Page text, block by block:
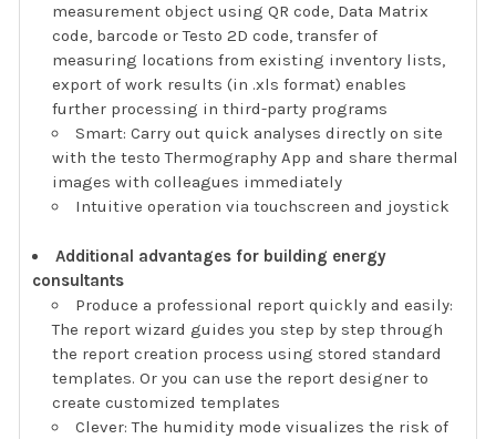
measurement object using QR code, Data Matrix
code, barcode or Testo 2D code, transfer of
measuring locations from existing inventory lists,
export of work results (in .xls format) enables
further processing in third-party programs
Smart: Carry out quick analyses directly on site
with the testo Thermography App and share thermal
images with colleagues immediately
Intuitive operation via touchscreen and joystick
Additional advantages for building energy
consultants
Produce a professional report quickly and easily:
The report wizard guides you step by step through
the report creation process using stored standard
templates. Or you can use the report designer to
create customized templates
Clever: The humidity mode visualizes the risk of